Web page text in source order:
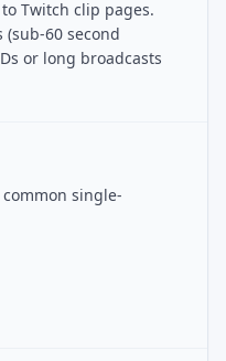
Twitch clip pages.
60 second
or long broadcasts
single-